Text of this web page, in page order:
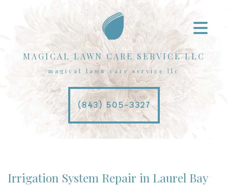
MAGICAL LAWN CARE SERVICE LLC
magical lawn care service llc
(843) 505-3327
Irrigation System Repair in Laurel Bay